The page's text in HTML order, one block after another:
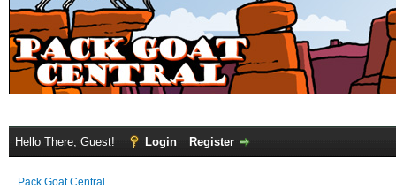
Hello There, Guest! Login Register
Pack Goat Central